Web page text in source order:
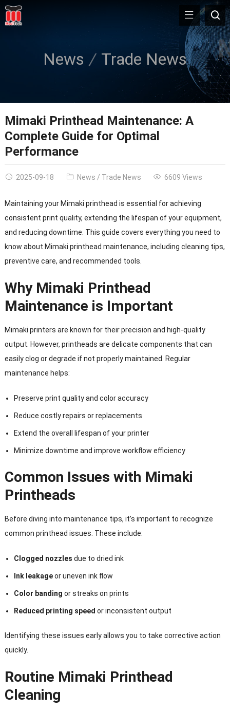
News Trade News
Mimaki Printhead Maintenance: A
Complete Guide for Optimal
Performance
2025-09-18 News / Trade News 6609 Views
Maintaining your Mimaki printhead is essential for achieving
consistent print quality, extending the lifespan of your equipment,
and reducing downtime. This guide covers everything you need to
know about Mimaki printhead maintenance, including cleaning tips,
preventive care, and recommended tools.
Why Mimaki Printhead
Maintenance is Important
Mimaki printers are known for their precision and high-quality
output. However, printheads are delicate components that can
easily clog or degrade if not properly maintained. Regular
maintenance helps:
Preserve print quality and color accuracy
Reduce costly repairs or replacements
Extend the overall lifespan of your printer
Minimize downtime and improve workflow efficiency
Common Issues with Mimaki
Printheads
Before diving into maintenance tips, it’s important to recognize
common printhead issues. These include:
Clogged nozzles due to dried ink
Ink leakageor uneven ink flow
Color banding or streaks on prints
Reduced printing speed or inconsistent output
Identifying these issues early allows you to take corrective action
quickly.
Routine Mimaki Printhead
Cleaning